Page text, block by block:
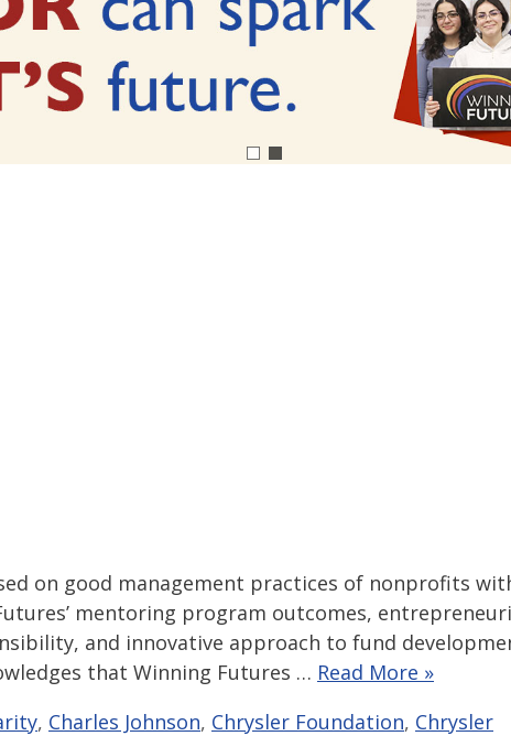
on good management practices of nonprofits
mentoring program outcomes,
and innovative approach to fund
that Winning Futures … Read More »
, Charles Johnson, Chrysler Foundation, Chrysler